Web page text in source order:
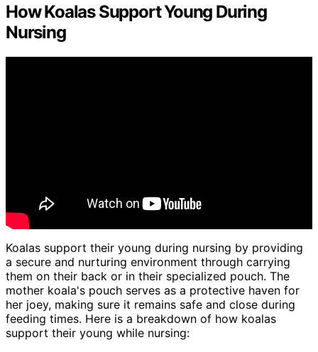
How Koalas Support Young During
Nursing
Koalas support their young during nursing by providing
a secure and nurturing environment through carrying
them on their back or in their specialized pouch. The
mother koala's pouch serves as a protective haven for
her joey, making sure it remains safe and close during
feeding times. Here is a breakdown of how koalas
support their young while nursing: